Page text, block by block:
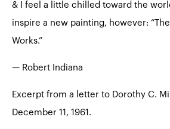
& I feel a little chilled toward the
inspire a new painting, however:
Works.”
— Robert Indiana
Excerpt from a letter to Dorothy C.
December 11, 1961.